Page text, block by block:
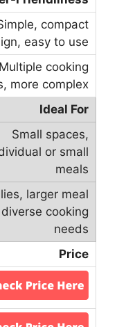
compact
easy to use
Multiple cooking
more complex
Ideal For
Small spaces,
or small
meals
larger meal
cooking
needs
Price